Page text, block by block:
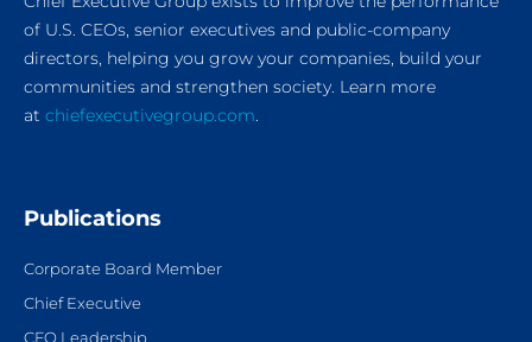
of U.S. CEOs, senior executives and public-company
directors, helping you grow your companies, build your
communities and strengthen society. Learn more
at chiefexecutivegroup.com.
Publications
Corporate Board Member
Chief Executive
CFO Leadership